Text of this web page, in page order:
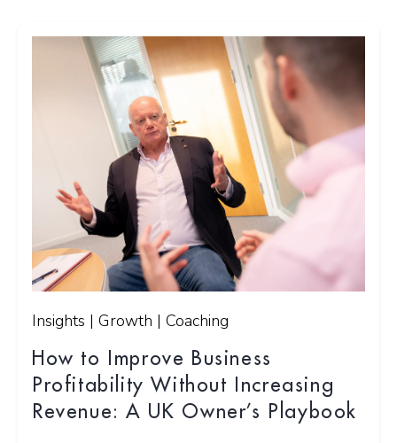
Insights | Growth | Coaching
How to Improve Business
Profitability Without Increasing
Revenue: A UK Owner’s Playbook